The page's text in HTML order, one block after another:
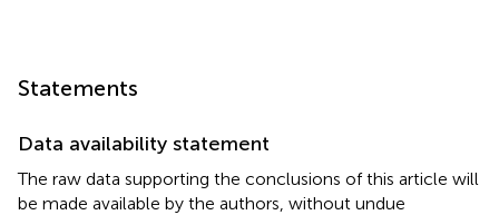
Statements
Data availability statement
The raw data supporting the conclusions of this article will
be made available by the authors, without undue